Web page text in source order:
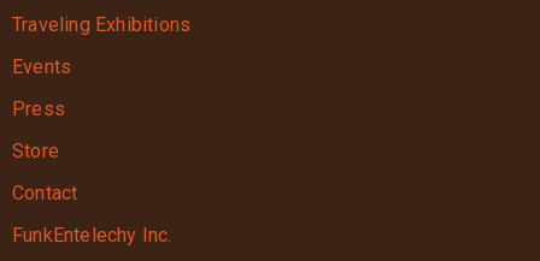
Traveling Exhibitions
Events
Press
Store
Contact
FunkEntelechy Inc.